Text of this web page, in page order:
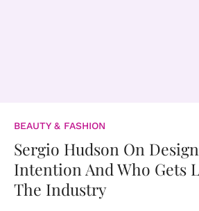
BEAUTY & FASHION
Sergio Hudson On
Intention And Who Gets
The Industry